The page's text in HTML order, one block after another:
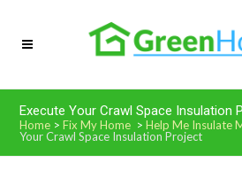
Execute Your Crawl Space Insulation
Home >Fix My Home >Help Me Insulate
Your Crawl Space Insulation Project